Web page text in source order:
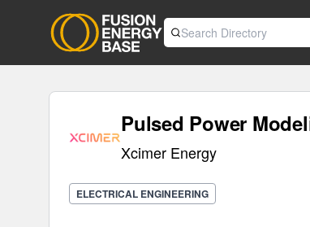
Pulsed Power
Xcimer Energy
ELECTRICAL ENGINEERING